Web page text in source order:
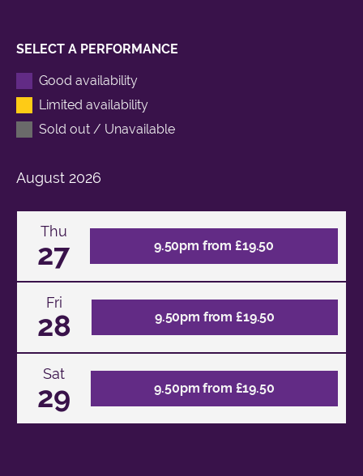
SELECT A PERFORMANCE
Good availability
Limited availability
Sold out / Unavailable
August 2026
Thu
27 9.50pm from £19.50
Fri
28 9.50pm from £19.50
Sat
29 9.50pm from £19.50